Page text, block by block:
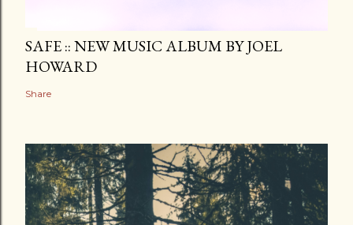
SAFE :: NEW MUSIC ALBUM BY JOEL
HOWARD
Share